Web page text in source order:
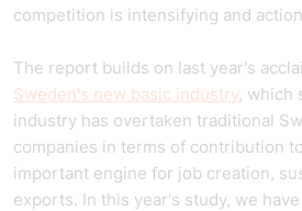
competition is intensifying and
The report builds on last year's
Sweden's new basic industry, which
industry has overtaken traditional
companies in terms of contribution
important engine for job creation,
exports. In this year's study, we